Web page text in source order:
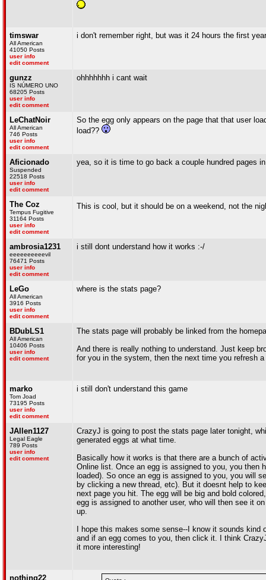
timswar
All American
41050 Posts
user info
edit comment
i don't remember right, but was it 24 hours the first
gunzz
IS NÚMERO UNO
68205 Posts
user info
edit comment
ohhhhhhh i cant wait
LeChatNoir
All American
746 Posts
user info
edit comment
So the egg only appears on the page that that user
load??
Aficionado
Suspended
22518 Posts
user info
edit comment
yea, so it is time to go back a couple hundred pages
The Coz
Tempus Fugitive
31164 Posts
user info
edit comment
This is cool, but it should be on a weekend, not the
ambrosia1231
eeeeeeeeeevil
76471 Posts
user info
edit comment
i still dont understand how it works :-/
LeGo
All American
3916 Posts
user info
edit comment
where is the stats page?
BDubLS1
All American
10406 Posts
user info
edit comment
The stats page will probably be linked from the
And there is really nothing to understand. Just keep
for you in the system, then the next time you refresh
marko
Tom Joad
73195 Posts
user info
edit comment
i still don't understand this game
JAllen1127
Legal Eagle
789 Posts
user info
edit comment
CrazyJ is going to post the stats page later tonight,
generated eggs at what time.
Basically how it works is that there are a bunch of
Online list. Once an egg is assigned to you, you then
loaded). So once an egg is assigned to you, you will
by clicking a new thread, etc). But it doesnt help to
next page you hit. The egg will be big and bold
egg is assigned to another user, who will then see it
up.
I hope this makes some sense--I know it sounds
and if an egg comes to you, then click it. I think
it more interesting!
nothing22